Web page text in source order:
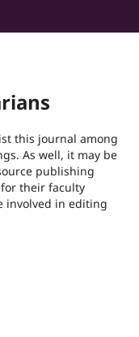
this journal among
As well, it may be
publishing
their faculty
involved in editing